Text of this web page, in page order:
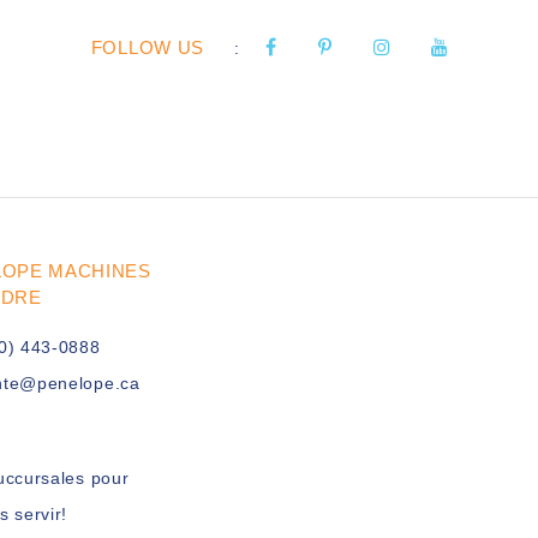
FOLLOW US :
MACHINES
443-0888
pour
servir!